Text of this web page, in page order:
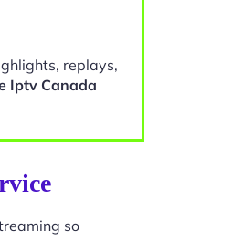
replays,
Iptv Canada
so